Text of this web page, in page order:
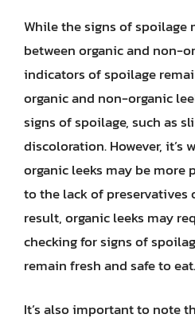
While the signs of spoilage
between organic and non-
indicators of spoilage
organic and non-organic
signs of spoilage, such as
discoloration. However, it’s
organic leeks may be more
to the lack of preservatives
result, organic leeks may
checking for signs of
remain fresh and safe to eat.
It’s also important to note